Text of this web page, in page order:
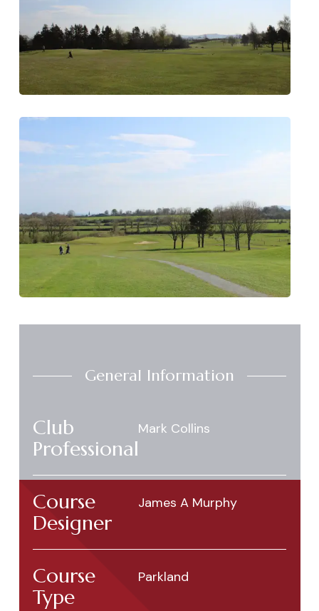
General Information
Club
Professional
Mark Collins
Course
Designer
James A Murphy
Course
Type
Parkland